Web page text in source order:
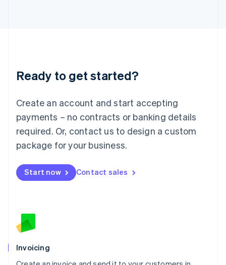
Ready to get started?
Create an account and start accepting
payments – no contracts or banking details
required. Or, contact us to design a custom
package for your business.
Start now Contact sales
Invoicing
English
Luxembourg
Mainland China
简体中文
Malaysia
English 简体中文
Malta
Mexico
EspañolEnglish
Netherlands
English
Norway
Poland
English